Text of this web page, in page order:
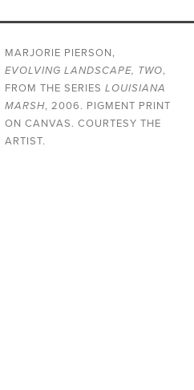
MARJORIE PIERSON,
EVOLVING LANDSCAPE, TWO,
FROM THE SERIESLOUISIANA
MARSH, 2006. PIGMENT PRINT
ON CANVAS. COURTESY THE
ARTIST.